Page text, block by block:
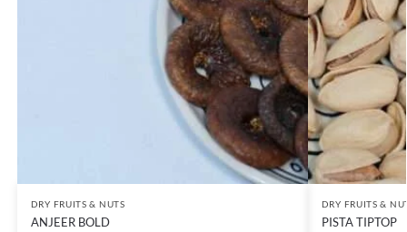
DRY FRUITS & NUTS
ANJEER BOLD
DRY FRUITS &
PISTA TIPTOP